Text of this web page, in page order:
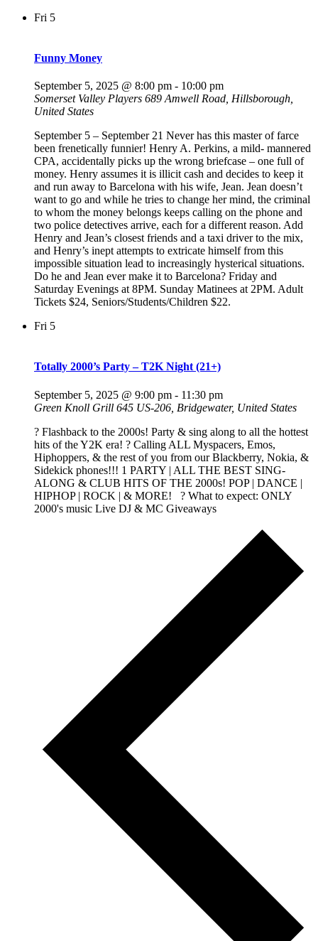
Fri 5
Funny Money
September 5, 2025 @ 8:00 pm - 10:00 pm
Somerset Valley Players 689 Amwell Road, Hillsborough,
United States
September 5 – September 21 Never has this master of farce
been frenetically funnier! Henry A. Perkins, a mild- mannered
CPA, accidentally picks up the wrong briefcase – one full of
money. Henry assumes it is illicit cash and decides to keep it
and run away to Barcelona with his wife, Jean. Jean doesn’t
want to go and while he tries to change her mind, the criminal
to whom the money belongs keeps calling on the phone and
two police detectives arrive, each for a different reason. Add
Henry and Jean’s closest friends and a taxi driver to the mix,
and Henry’s inept attempts to extricate himself from this
impossible situation lead to increasingly hysterical situations.
Do he and Jean ever make it to Barcelona? Friday and
Saturday Evenings at 8PM. Sunday Matinees at 2PM. Adult
Tickets $24, Seniors/Students/Children $22.
Fri 5
Totally 2000’s Party – T2K Night (21+)
September 5, 2025 @ 9:00 pm - 11:30 pm
Green Knoll Grill 645 US-206, Bridgewater, United States
? Flashback to the 2000s! Party & sing along to all the hottest
hits of the Y2K era! ? Calling ALL Myspacers, Emos,
Hiphoppers, & the rest of you from our Blackberry, Nokia, &
Sidekick phones!!! 1 PARTY | ALL THE BEST SING-
ALONG & CLUB HITS OF THE 2000s! POP | DANCE |
HIPHOP | ROCK | & MORE! ? What to expect: ONLY
2000's music Live DJ & MC Giveaways